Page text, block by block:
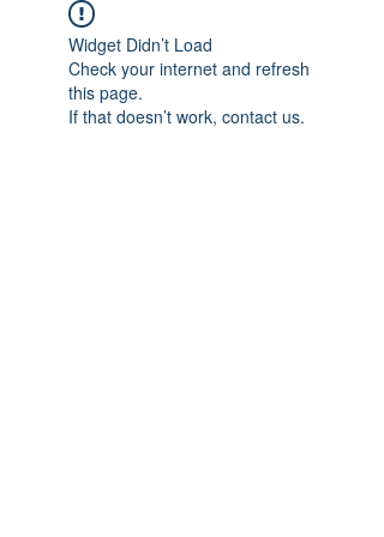
Widget Didn’t Load
Check your internet and refresh
this page.
If that doesn’t work, contact us.